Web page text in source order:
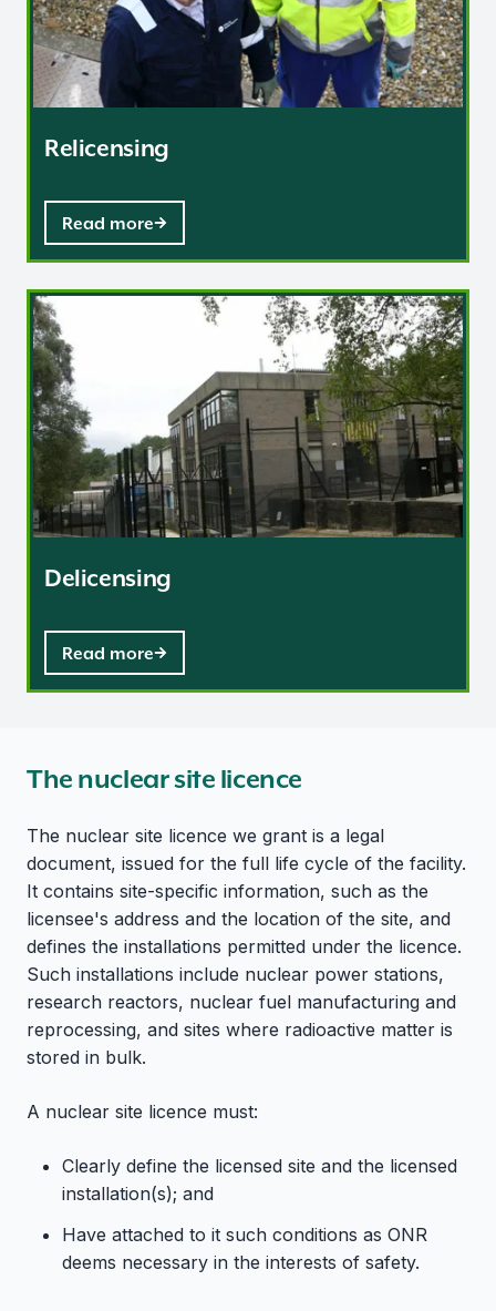
Relicensing
Read more
Delicensing
Delicensing
Read more
The nuclear site licence
The nuclear site licence we grant is a legal
document, issued for the full life cycle of the facility.
It contains site-specific information, such as the
licensee's address and the location of the site, and
defines the installations permitted under the licence.
Such installations include nuclear power stations,
research reactors, nuclear fuel manufacturing and
reprocessing, and sites where radioactive matter is
stored in bulk.
A nuclear site licence must:
Clearly define the licensed site and the licensed
installation(s); and
Have attached to it such conditions as ONR
deems necessary in the interests of safety.